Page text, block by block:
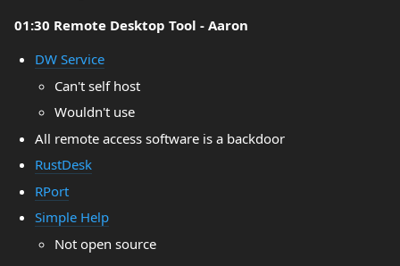
01:30 Remote Desktop Tool - Aaron
DW Service
Can't self host
Wouldn't use
All remote access software is a backdoor
RustDesk
RPort
Simple Help
Not open source